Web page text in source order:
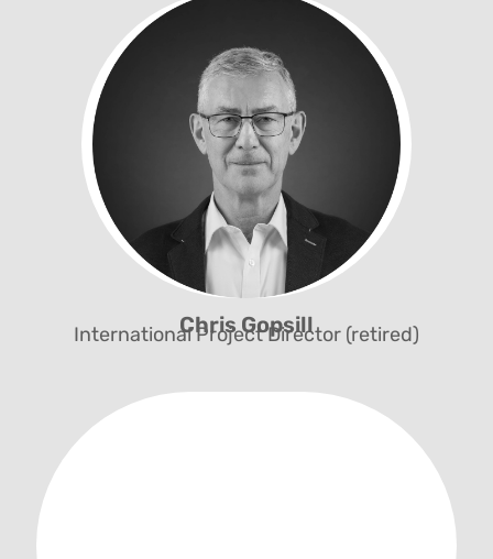
Chairman of the Board
Chris Gopsill
International Project Director (retired)